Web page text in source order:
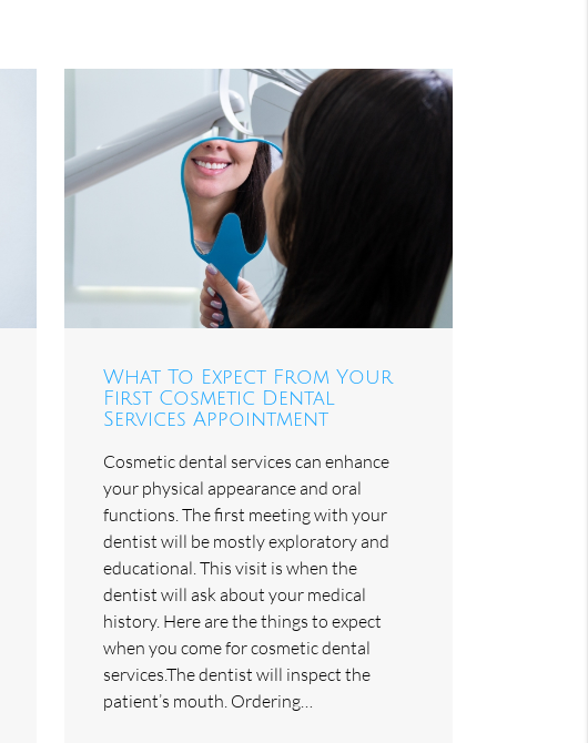
What To Expect From Your
First Cosmetic Dental
Services Appointment
Cosmetic dental services can enhance
your physical appearance and oral
functions. The first meeting with your
dentist will be mostly exploratory and
educational. This visit is when the
dentist will ask about your medical
history. Here are the things to expect
when you come for cosmetic dental
services.The dentist will inspect the
patient’s mouth. Ordering…